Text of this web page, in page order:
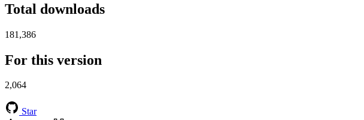
Total downloads
181,386
For this version
2,064
Star